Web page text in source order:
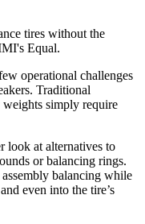
tires without the
Equal.
operational challenges
Traditional
simply require
look at alternatives to
or balancing rings.
balancing while
even into the tire’s